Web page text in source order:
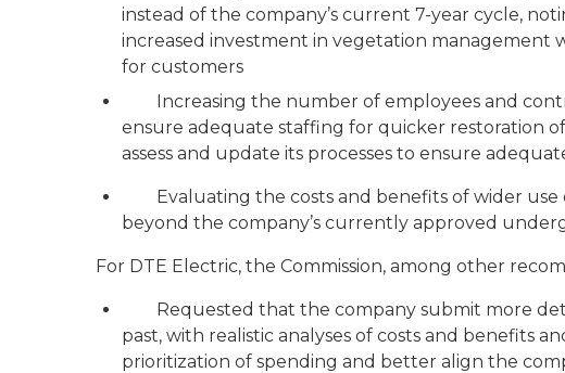
instead of the company’s current 7-year cycle,
increased investment in vegetation management
for customers
Increasing the number of employees and
ensure adequate staffing for quicker restoration
assess and update its processes to ensure
Evaluating the costs and benefits of wider use
beyond the company’s currently approved
For DTE Electric, the Commission, among other
Requested that the company submit more
past, with realistic analyses of costs and benefits
prioritization of spending and better align the